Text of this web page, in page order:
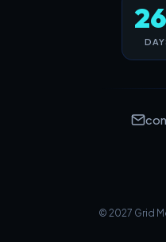
© 2027 Grid